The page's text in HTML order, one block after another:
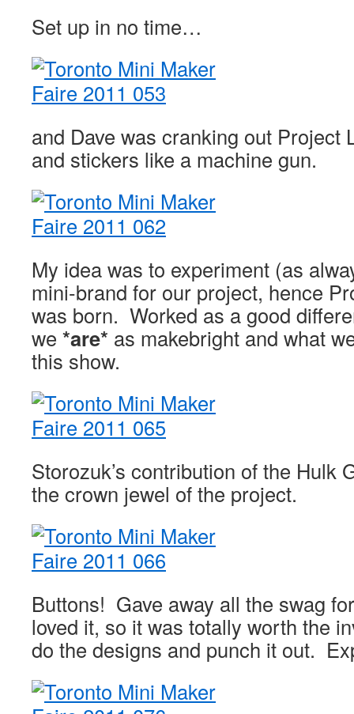
Set up in no time…
and Dave was cranking out Project
and stickers like a machine gun.
My idea was to experiment (as
mini-brand for our project, hence
was born. Worked as a good
we *are* as makebright and what
this show.
Storozuk’s contribution of the Hulk
the crown jewel of the project.
Buttons! Gave away all the swag
loved it, so it was totally worth the
do the designs and punch it out.